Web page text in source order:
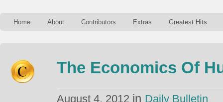
Home About Contributors Extras Greatest Hits
The Economics Of
August 4, 2012 in Daily Bulletin